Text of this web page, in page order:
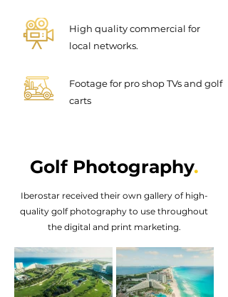
High quality commercial for
local networks.
Footage for pro shop TVs and golf
carts
Golf Photography.
Iberostar received their own gallery of high-
quality golf photography to use throughout
the digital and print marketing.